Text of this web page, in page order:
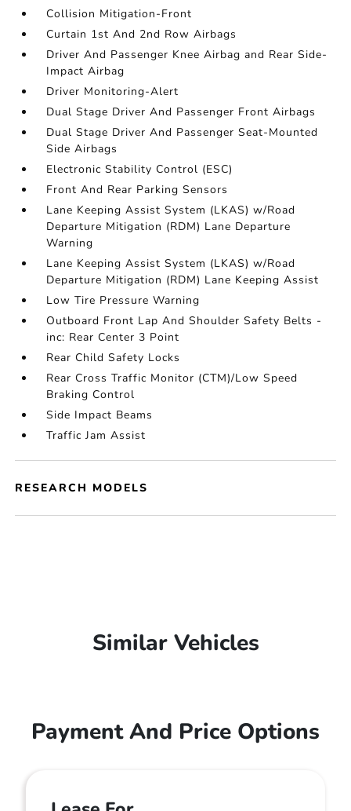
Collision Mitigation-Front
Curtain 1st And 2nd Row Airbags
Driver And Passenger Knee Airbag and Rear Side-
Impact Airbag
Driver Monitoring-Alert
Dual Stage Driver And Passenger Front Airbags
Dual Stage Driver And Passenger Seat-Mounted
Side Airbags
Electronic Stability Control (ESC)
Front And Rear Parking Sensors
Lane Keeping Assist System (LKAS) w/Road
Departure Mitigation (RDM) Lane Departure
Warning
Lane Keeping Assist System (LKAS) w/Road
Departure Mitigation (RDM) Lane Keeping Assist
Low Tire Pressure Warning
Outboard Front Lap And Shoulder Safety Belts -
inc: Rear Center 3 Point
Rear Child Safety Locks
Rear Cross Traffic Monitor (CTM)/Low Speed
Braking Control
Side Impact Beams
Traffic Jam Assist
RESEARCH MODELS
Similar Vehicles
Payment And Price Options